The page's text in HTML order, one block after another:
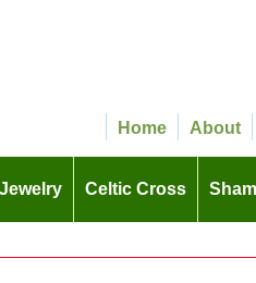
Home About
Celtic Cross